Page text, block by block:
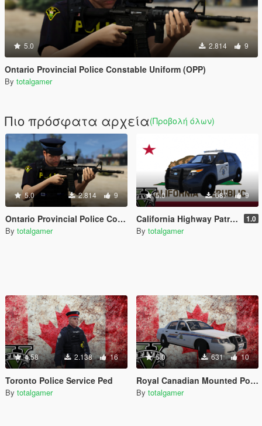
5.0 2.814 9
Ontario Provincial Police Constable Uniform (OPP)
By totalgamer
Πιο πρόσφατα αρχεία(Προβολή όλων)
5.0 2.814 9
Ontario Provincial Police Constable Uniform (OPP)
By totalgamer
5.0 687 9
California Highway Patrol 2014 Explorer Texture 1.0
By totalgamer
4.58 2.138 16
Toronto Police Service Ped
By totalgamer
5.0 631 10
Royal Canadian Mounted Police CVPI (RCMP)
By totalgamer